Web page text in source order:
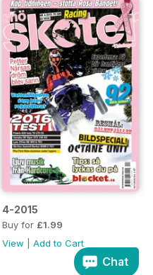
4-2015
Buy for £1.99
View
Add to Cart
Chat